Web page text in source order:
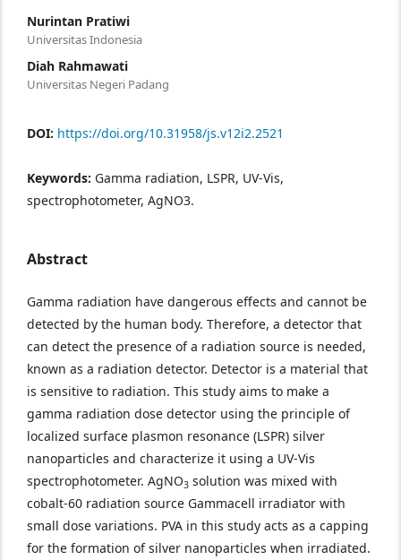
Nurintan Pratiwi
Universitas Indonesia
Diah Rahmawati
Universitas Negeri Padang
DOI: https://doi.org/10.31958/js.v12i2.2521
Keywords: Gamma radiation, LSPR, UV-Vis,
spectrophotometer, AgNO3.
Abstract
Gamma radiation have dangerous effects and cannot be
detected by the human body. Therefore, a detector that
can detect the presence of a radiation source is needed,
known as a radiation detector. Detector is a material that
is sensitive to radiation. This study aims to make a
gamma radiation dose detector using the principle of
localized surface plasmon resonance (LSPR) silver
nanoparticles and characterize it using a UV-Vis
spectrophotometer. AgNO3 solution was mixed with
cobalt-60 radiation source Gammacell irradiator with
small dose variations. PVA in this study acts as a capping
for the formation of silver nanoparticles when irradiated.